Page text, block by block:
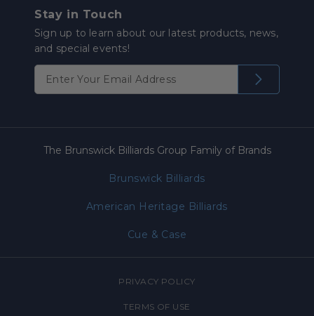
Stay in Touch
Sign up to learn about our latest products, news,
and special events!
The Brunswick Billiards Group Family of Brands
Brunswick Billiards
American Heritage Billiards
Cue & Case
PRIVACY POLICY
TERMS OF USE